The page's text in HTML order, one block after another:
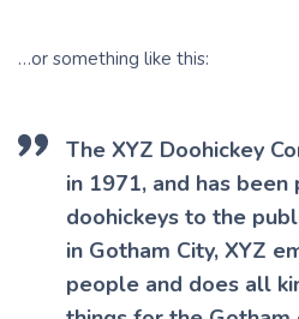
…or something like this:
The XYZ Doohickey
in 1971, and has
doohickeys to the
in Gotham City, XYZ
people and does all